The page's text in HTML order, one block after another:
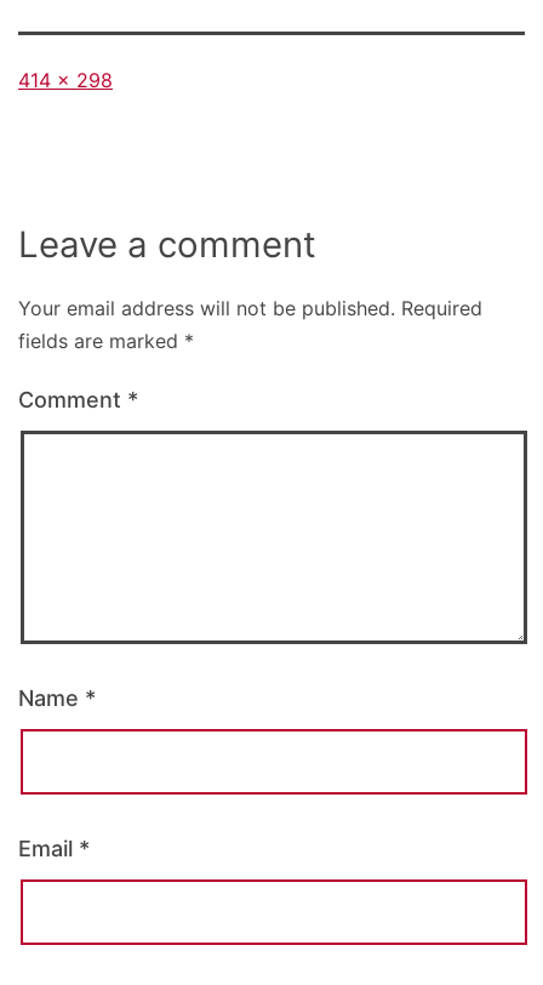
Full
414 × 298
Leave a comment
Your email address will not be published. Required
fields are marked *
Comment *
Name *
Email *